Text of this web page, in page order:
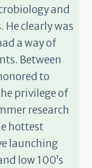
and
He clearly was
a way of
Between
to
privilege of
research
hottest
launching
low 100’s